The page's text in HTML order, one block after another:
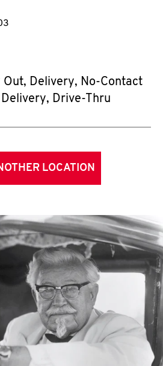
Out, Delivery, No-Contact
Delivery, Drive-Thru
LOCATION